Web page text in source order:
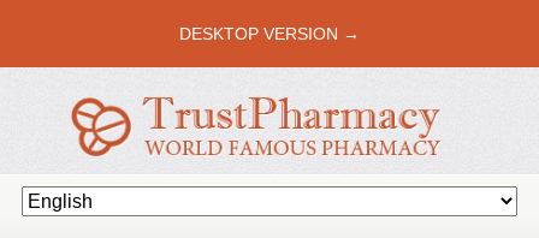
DESKTOP VERSION →